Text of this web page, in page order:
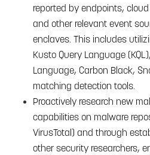
reported by endpoints,
and other relevant event
enclaves. This includes
Kusto Query Language
Language, Carbon Black,
matching detection tools.
Proactively research new
capabilities on malware
VirusTotal) and through
other security researchers,